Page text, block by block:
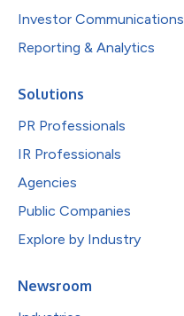
Investor Communications
Reporting & Analytics
Solutions
PR Professionals
IR Professionals
Agencies
Public Companies
Explore by Industry
Newsroom